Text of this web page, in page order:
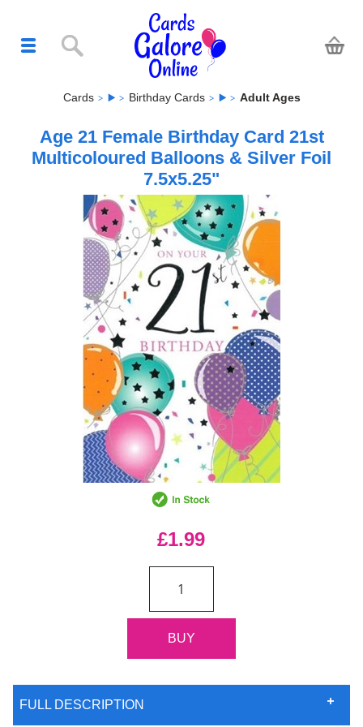
Cards Birthday Cards Adult Ages
Age 21 Female Birthday Card 21st
Multicoloured Balloons & Silver Foil
7.5x5.25"
£1.99
FULL DESCRIPTION